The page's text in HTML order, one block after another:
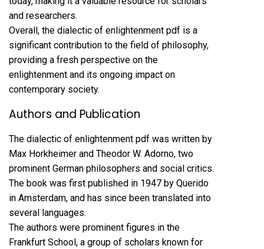
and researchers.
Overall, the dialectic of enlightenment pdf is a
significant contribution to the field of philosophy,
providing a fresh perspective on the
enlightenment and its ongoing impact on
contemporary society.
Authors and Publication
The dialectic of enlightenment pdf was written by
Max Horkheimer and Theodor W. Adorno, two
prominent German philosophers and social critics.
The book was first published in 1947 by Querido
in Amsterdam, and has since been translated into
several languages.
The authors were prominent figures in the
Frankfurt School, a group of scholars known for